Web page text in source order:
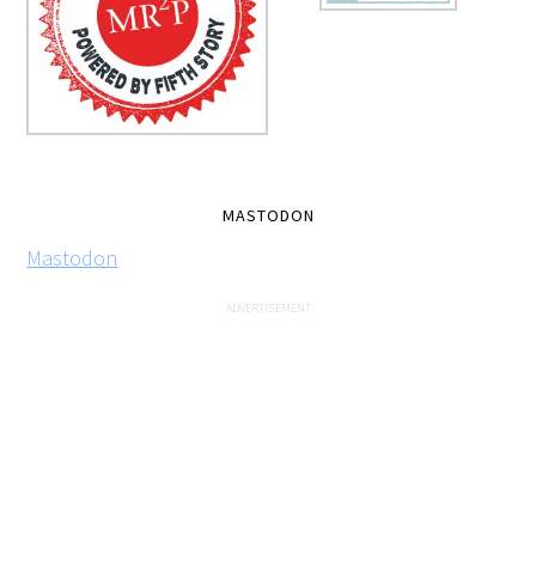
MASTODON
Mastodon